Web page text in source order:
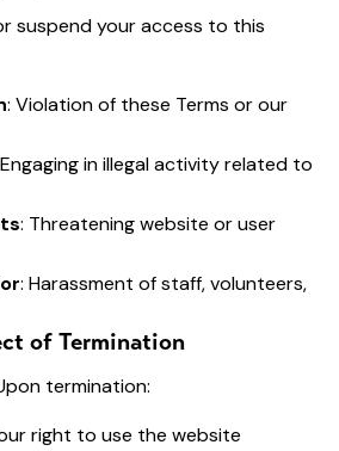
suspend your access to this
: Violation of these Terms or our
in illegal activity related to
: Threatening website or user
: Harassment of staff, volunteers,
of Termination
termination:
right to use the website